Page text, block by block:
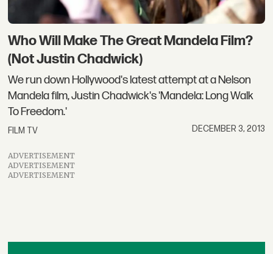
Who Will Make The Great Mandela Film?
(Not Justin Chadwick)
We run down Hollywood's latest attempt at a Nelson
Mandela film, Justin Chadwick's 'Mandela: Long Walk
To Freedom.'
FILM TV DECEMBER 3, 2013
ADVERTISEMENT
ADVERTISEMENT
ADVERTISEMENT